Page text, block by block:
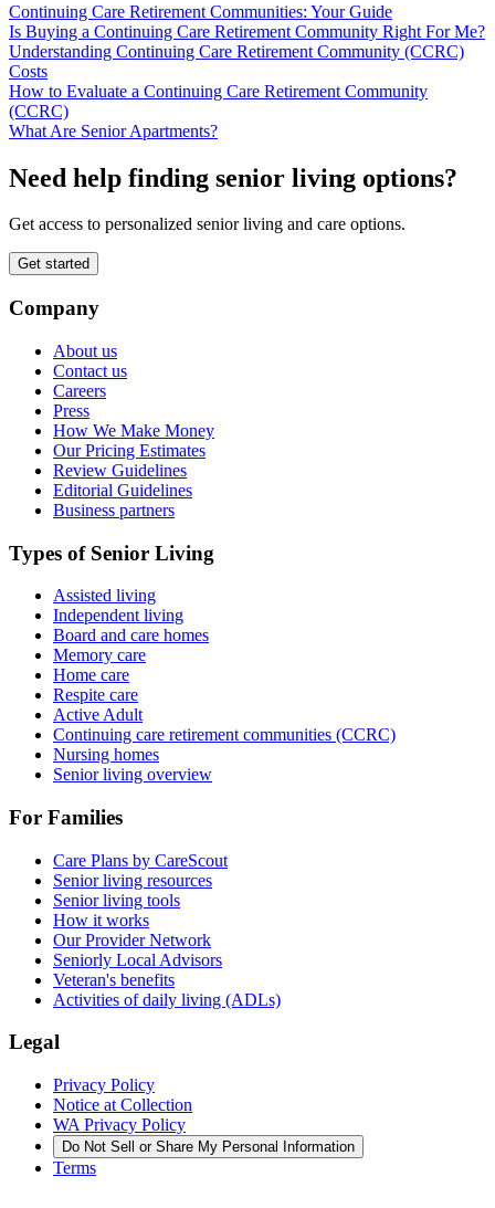
Continuing Care Retirement Communities: Your Guide
Is Buying a Continuing Care Retirement Community Right For Me?
Understanding Continuing Care Retirement Community (CCRC)
Costs
How to Evaluate a Continuing Care Retirement Community
(CCRC)
What Are Senior Apartments?
Need help finding senior living options?
Get access to personalized senior living and care options.
Get started
Company
About us
Contact us
Careers
Press
How We Make Money
Our Pricing Estimates
Review Guidelines
Editorial Guidelines
Business partners
Types of Senior Living
Assisted living
Independent living
Board and care homes
Memory care
Home care
Respite care
Active Adult
Continuing care retirement communities (CCRC)
Nursing homes
Senior living overview
For Families
Care Plans by CareScout
Senior living resources
Senior living tools
How it works
Our Provider Network
Seniorly Local Advisors
Veteran's benefits
Activities of daily living (ADLs)
Legal
Privacy Policy
Notice at Collection
WA Privacy Policy
Do Not Sell or Share My Personal Information
Terms